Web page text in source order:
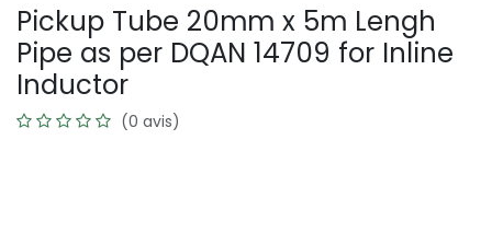
Pickup Tube 20mm x 5m Lengh
Pipe as per DQAN 14709 for Inline
Inductor
(0 avis)